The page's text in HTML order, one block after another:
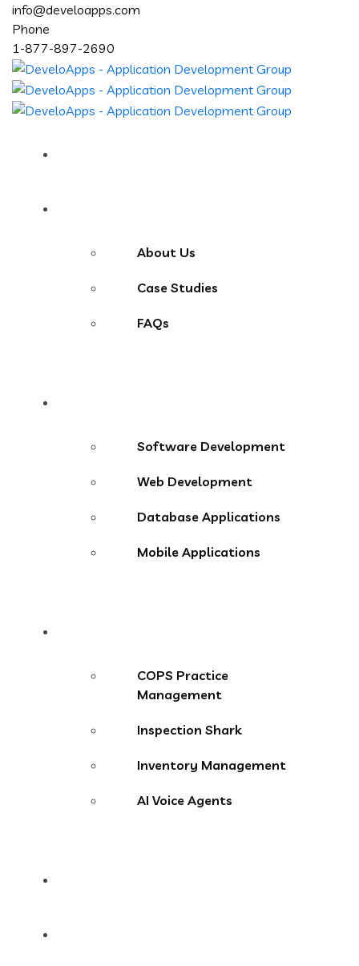
info@develoapps.com
Phone
1-877-897-2690
About Us
Case Studies
FAQs
Software Development
Web Development
Database Applications
Mobile Applications
COPS Practice
Management
Inspection Shark
Inventory Management
AI Voice Agents